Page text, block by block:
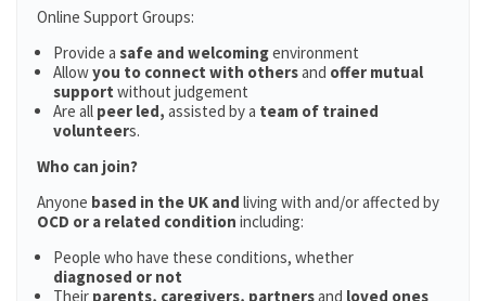
Online Support Groups:
Provide a safe and welcomingenvironment
Allowyou to connect with othersand offer mutual
support without judgement
Are all peer led, assisted by a team of trained
volunteers.
Who can join?
Anyone based in the UK and living with and/or affected by
OCD or a related condition including:
People who have these conditions, whether
diagnosed or not
Their parents, caregivers, partnersand loved ones